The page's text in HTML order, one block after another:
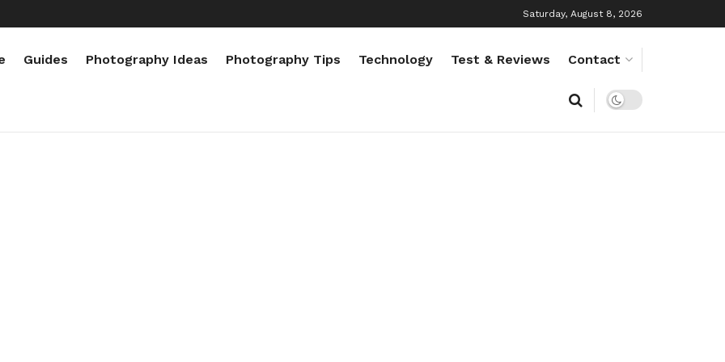
Saturday, August 8, 2026
Guides Photography Ideas Photography Tips Technology Test & Reviews Contact